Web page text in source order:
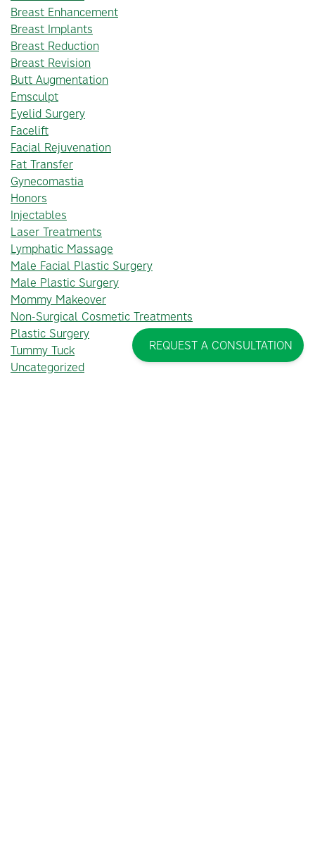
Breast Enhancement
Breast Implants
Breast Reduction
Breast Revision
Butt Augmentation
Emsculpt
Eyelid Surgery
Facelift
Facial Rejuvenation
Fat Transfer
Gynecomastia
Honors
Injectables
Laser Treatments
Lymphatic Massage
Male Facial Plastic Surgery
Male Plastic Surgery
Mommy Makeover
Non-Surgical Cosmetic Treatments
Plastic Surgery
Tummy Tuck
Uncategorized
REQUEST A CONSULTATION